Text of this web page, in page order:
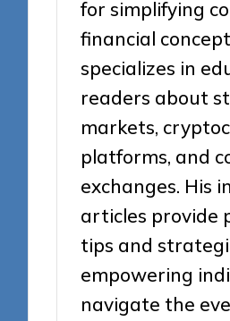
for simplifying
financial
specializes in
readers about
markets,
platforms, and
exchanges. His
articles provide
tips and
empowering
navigate the